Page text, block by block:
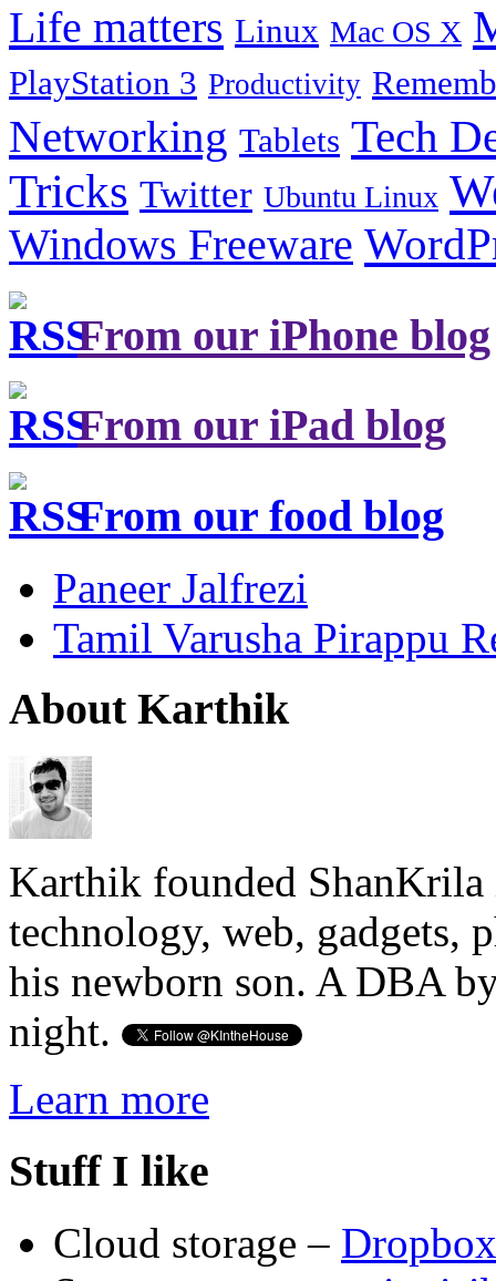
Life matters Linux Mac OS X
PlayStation 3 Productivity
Networking Tablets Tech
Tricks Twitter Ubuntu Linux
Windows Freeware
From our iPhone blog
From our iPad blog
From our food blog
Paneer Jalfrezi
Tamil Varusha Pirappu
About Karthik
Karthik founded ShanKrila
technology, web, gadgets,
his newborn son. A DBA
night.
Learn more
Stuff I like
Cloud storage – Dropbox